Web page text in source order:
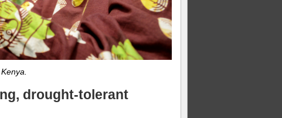
drought-tolerant